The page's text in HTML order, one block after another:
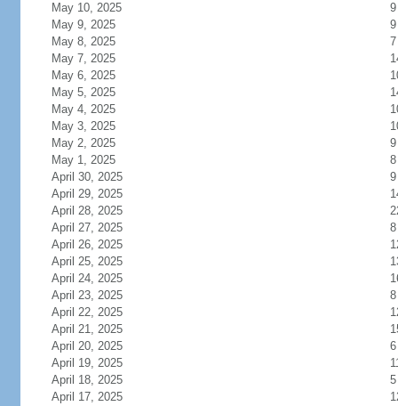
May 10, 2025
9
May 9, 2025
9
May 8, 2025
7
May 7, 2025
May 6, 2025
May 5, 2025
May 4, 2025
May 3, 2025
May 2, 2025
9
May 1, 2025
8
April 30, 2025
9
April 29, 2025
April 28, 2025
April 27, 2025
8
April 26, 2025
April 25, 2025
April 24, 2025
April 23, 2025
8
April 22, 2025
April 21, 2025
April 20, 2025
6
April 19, 2025
April 18, 2025
5
April 17, 2025